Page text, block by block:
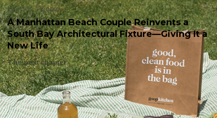
Homes,People
A Manhattan Beach Couple Reinvents a
South Bay Architectural Fixture—Giving It a
New Life
The next chapter.